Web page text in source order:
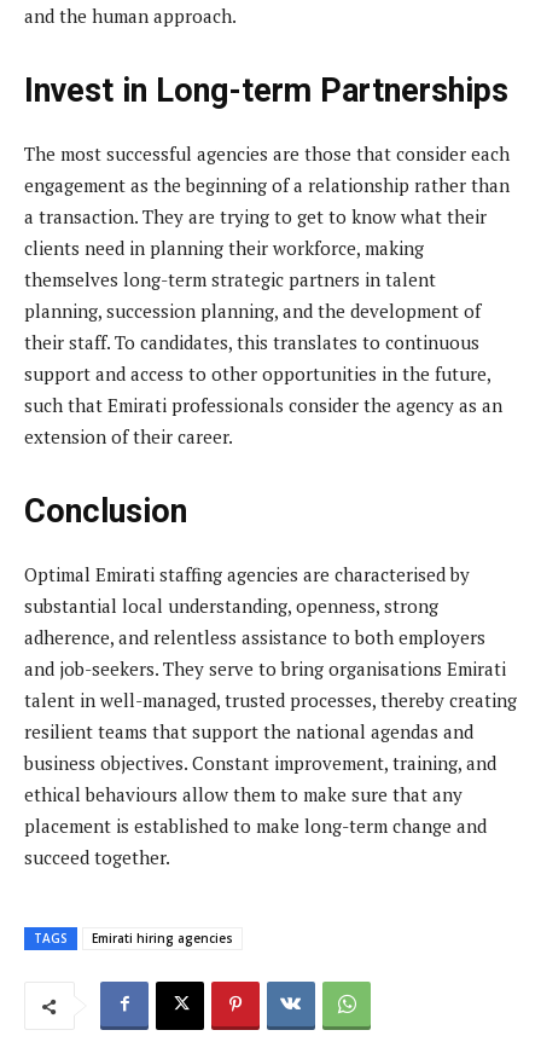
and the human approach.
Invest in Long-term Partnerships
The most successful agencies are those that consider each
engagement as the beginning of a relationship rather than
a transaction. They are trying to get to know what their
clients need in planning their workforce, making
themselves long-term strategic partners in talent
planning, succession planning, and the development of
their staff. To candidates, this translates to continuous
support and access to other opportunities in the future,
such that Emirati professionals consider the agency as an
extension of their career.
Conclusion
Optimal Emirati staffing agencies are characterised by
substantial local understanding, openness, strong
adherence, and relentless assistance to both employers
and job-seekers. They serve to bring organisations Emirati
talent in well-managed, trusted processes, thereby creating
resilient teams that support the national agendas and
business objectives. Constant improvement, training, and
ethical behaviours allow them to make sure that any
placement is established to make long-term change and
succeed together.
TAGS Emirati hiring agencies